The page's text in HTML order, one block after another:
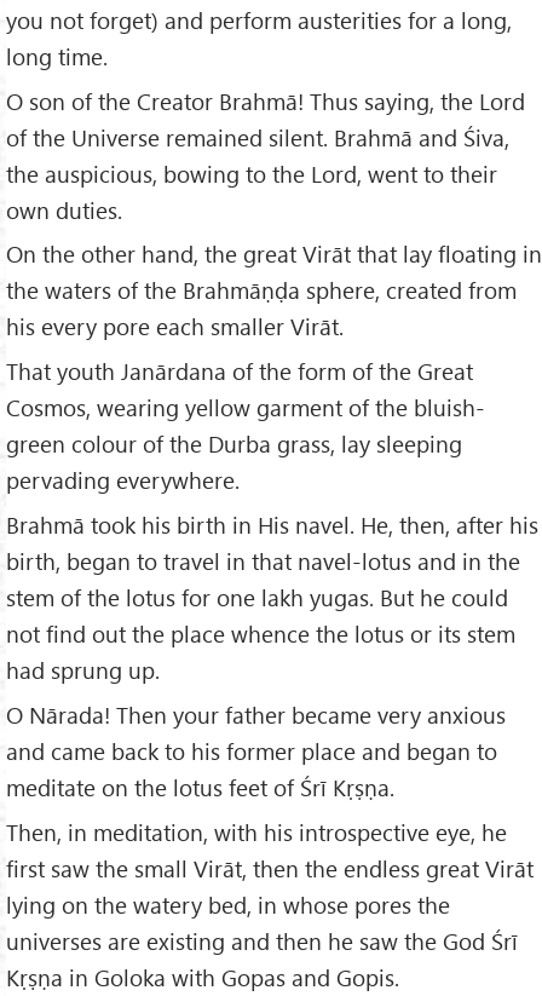
you not forget) and perform austerities for a long,
long time.
O son of the Creator Brahmā! Thus saying, the Lord
of the Universe remained silent. Brahmā and Śiva,
the auspicious, bowing to the Lord, went to their
own duties.
On the other hand, the great Virāt that lay floating in
the waters of the Brahmāṇḍa sphere, created from
his every pore each smaller Virāt.
That youth Janārdana of the form of the Great
Cosmos, wearing yellow garment of the bluish-
green colour of the Durba grass, lay sleeping
pervading everywhere.
Brahmā took his birth in His navel. He, then, after his
birth, began to travel in that navel-lotus and in the
stem of the lotus for one lakh yugas. But he could
not find out the place whence the lotus or its stem
had sprung up.
O Nārada! Then your father became very anxious
and came back to his former place and began to
meditate on the lotus feet of Śrī Kṛṣṇa.
Then, in meditation, with his introspective eye, he
first saw the small Virāt, then the endless great Virāt
lying on the watery bed, in whose pores the
universes are existing and then he saw the God Śrī
Kṛṣṇa in Goloka with Gopas and Gopis.